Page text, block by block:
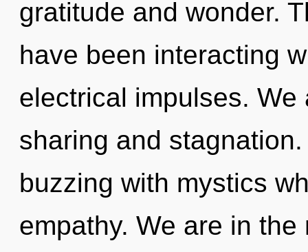
gratitude and wonder.
have been interacting
electrical impulses.
sharing and
buzzing with mystics
empathy. We are in